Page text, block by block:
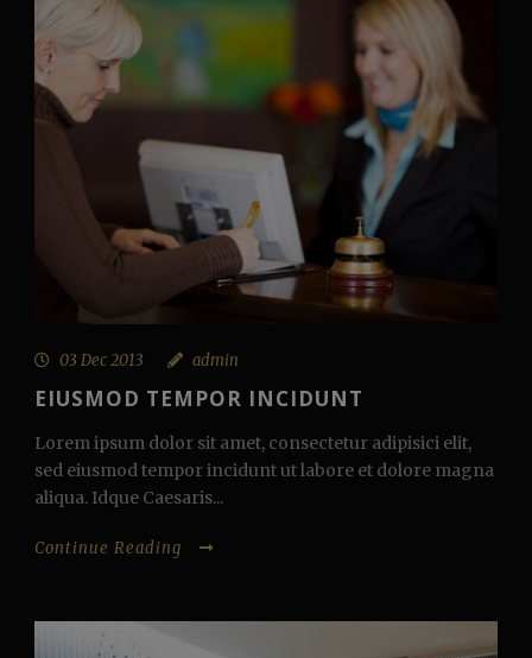
03 Dec 2013 admin
EIUSMOD TEMPOR INCIDUNT
Lorem ipsum dolor sit amet, consectetur adipisici elit,
sed eiusmod tempor incidunt ut labore et dolore magna
aliqua. Idque Caesaris...
Continue Reading